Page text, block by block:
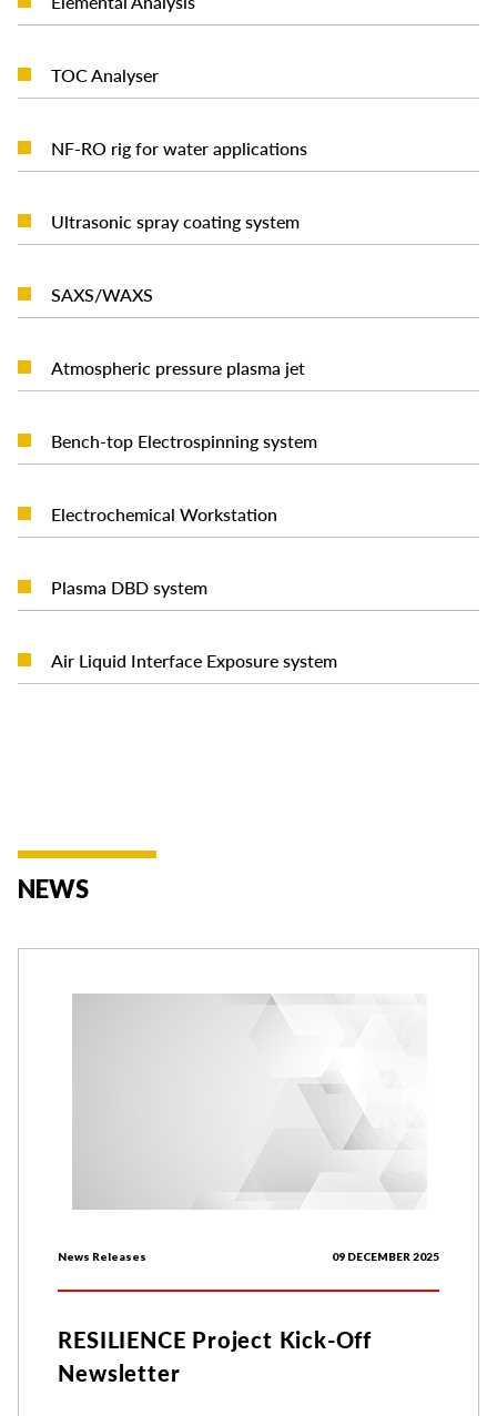
TOC Analyser
NF-RO rig for water applications
Ultrasonic spray coating system
SAXS/WAXS
Atmospheric pressure plasma jet
Bench-top Electrospinning system
Electrochemical Workstation
Plasma DBD system
Air Liquid Interface Exposure system
NEWS
News Releases 09 DECEMBER 2025
RESILIENCE Project Kick-Off
Newsletter